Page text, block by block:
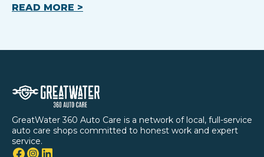
READ MORE >
GreatWater 360 Auto Care is a network of local, full-service
auto care shops committed to honest work and expert
service.